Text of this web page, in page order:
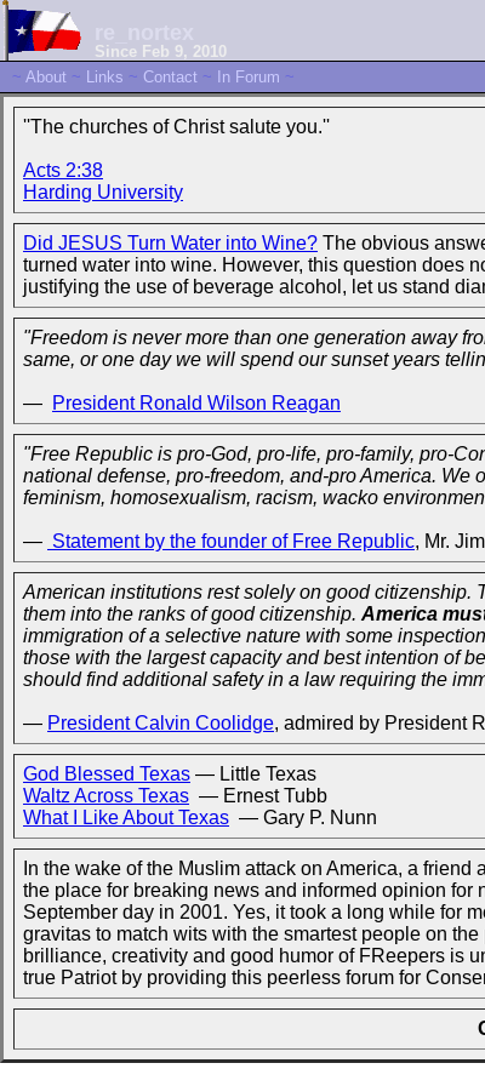
Since Feb 9, 2010
~ About ~ Links ~ Contact ~ In Forum ~
''The churches of Christ salute you.''
Acts 2:38
Harding University
Did JESUS Turn Water into Wine? The obvious
turned water into wine. However, this question does
justifying the use of beverage alcohol, let us stand
"Freedom is never more than one generation away
same, or one day we will spend our sunset years
— President Ronald Wilson Reagan
"Free Republic is pro-God, pro-life, pro-family, pro-
national defense, pro-freedom, and-pro America.
feminism, homosexualism, racism, wacko
— Statement by the founder of Free Republic, Mr.
American institutions rest solely on good citizenship.
them into the ranks of good citizenship. America
immigration of a selective nature with some
those with the largest capacity and best intention of
should find additional safety in a law requiring the
— President Calvin Coolidge, admired by President
God Blessed Texas — Little Texas
Waltz Across Texas — Ernest Tubb
What I Like About Texas — Gary P. Nunn
In the wake of the Muslim attack on America, a
the place for breaking news and informed opinion for
September day in 2001. Yes, it took a long while for
gravitas to match wits with the smartest people on
brilliance, creativity and good humor of FReepers is
true Patriot by providing this peerless forum for